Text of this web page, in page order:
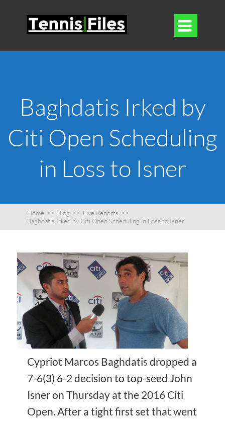

Baghdatis Irked by
Citi Open Scheduling
in Loss to Isner
Home >> Blog >> Live Reports >>
Baghdatis Irked by Citi Open Scheduling in Loss to Isner
Cypriot Marcos Baghdatis dropped a
7-6(3) 6-2 decision to top-seed John
Isner on Thursday at the 2016 Citi
Open. After a tight first set that went